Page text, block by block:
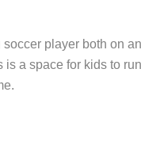
player both on
a space for kids to